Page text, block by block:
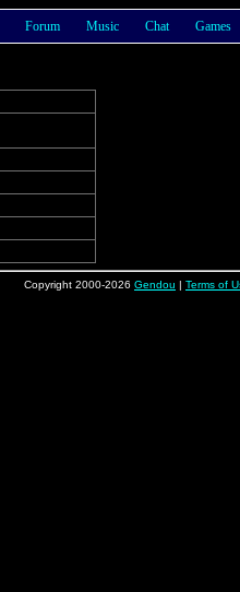
Forum Music Chat Games
Copyright 2000-2026 Gendou | Terms of